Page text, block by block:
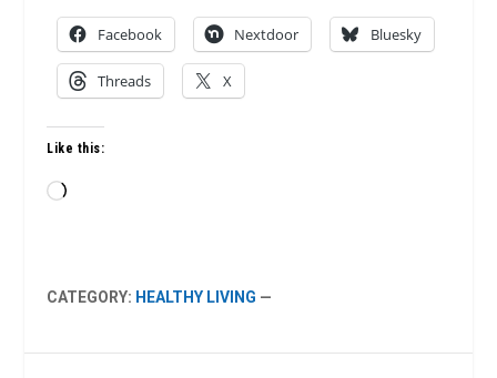
Facebook Nextdoor Bluesky
Threads X
Like this:
Loading…
CATEGORY: HEALTHY LIVING —